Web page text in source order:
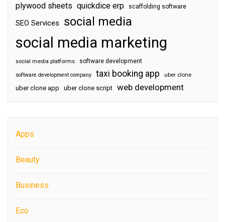
plywood sheets quickdice erp scaffolding software
SEO Services social media
social media marketing
social media platforms software development
software development company taxi booking app uber clone
uber clone app uber clone script web development
Apps
Beauty
Business
Eco